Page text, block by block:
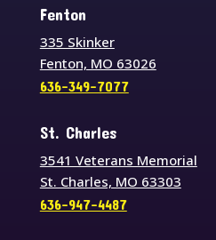
Fenton
335 Skinker
Fenton, MO 63026
636-349-7077
St. Charles
3541 Veterans Memorial
St. Charles, MO 63303
636-947-4487